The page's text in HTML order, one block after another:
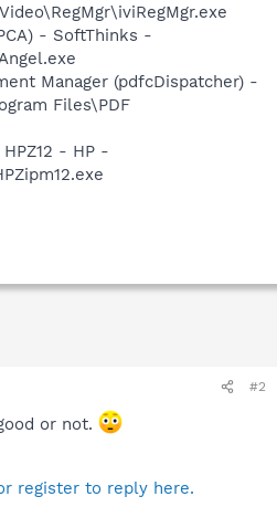
- SoftThinks -
Manager (pdfcDispatcher) -
Files\PDF
- HP -
#2
or not.
register to reply here.